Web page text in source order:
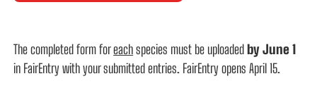
The completed form foreachspecies must be uploaded by June 1
in FairEntry with your submitted entries. FairEntry opens April 15.